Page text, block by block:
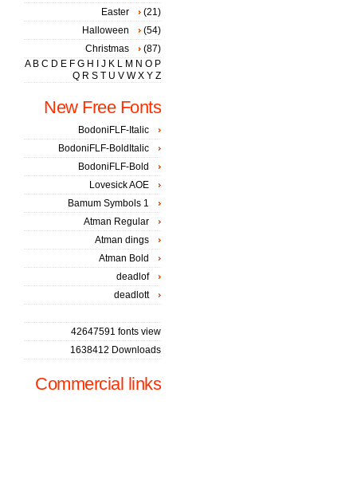
Easter
(21)
Halloween
(54)
Christmas
(87)
A B C D E F G H J K L M N O P
Q R S T U V W X Y Z
New Free Fonts
BodoniFLF-Italic
BodoniFLF-BoldItalic
BodoniFLF-Bold
Lovesick AOE
Bamum Symbols 1
Atman Regular
Atman dings
Atman Bold
deadlof
deadlott
42647591 fonts view
1638412 Downloads
Commercial links